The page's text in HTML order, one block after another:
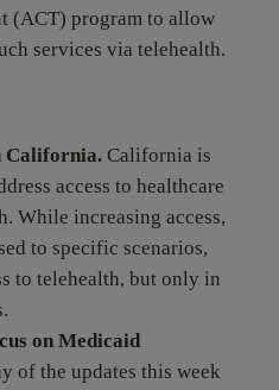
(ACT) program to allow
services via telehealth.
California.California is
access to healthcare
While increasing access,
to specific scenarios,
to telehealth, but only in
on Medicaid
of the updates this week